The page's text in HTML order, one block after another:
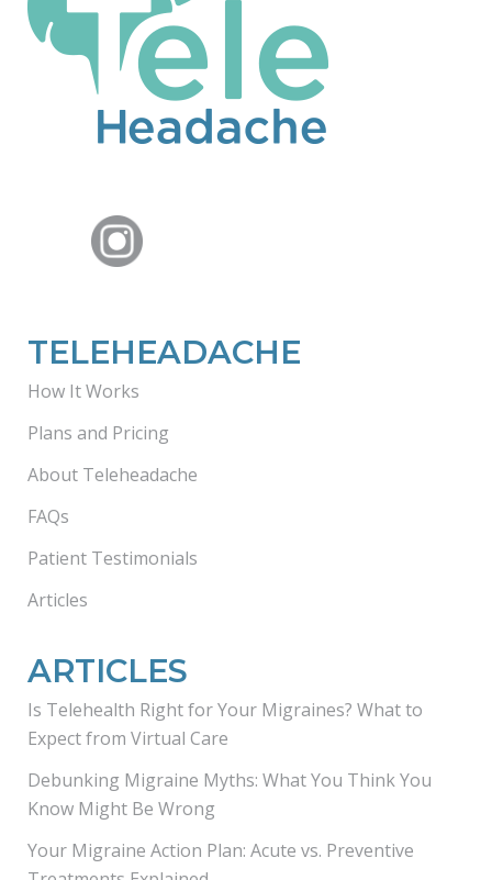
TELEHEADACHE
How It Works
Plans and Pricing
About Teleheadache
FAQs
Patient Testimonials
Articles
ARTICLES
Is Telehealth Right for Your Migraines? What to
Expect from Virtual Care
Debunking Migraine Myths: What You Think You
Know Might Be Wrong
Your Migraine Action Plan: Acute vs. Preventive